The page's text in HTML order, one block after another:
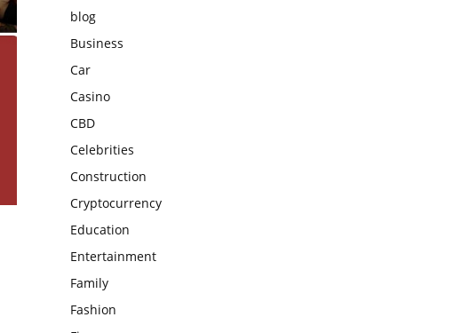
blog
Business
Car
Casino
CBD
Celebrities
Construction
Cryptocurrency
Education
Entertainment
Family
Fashion